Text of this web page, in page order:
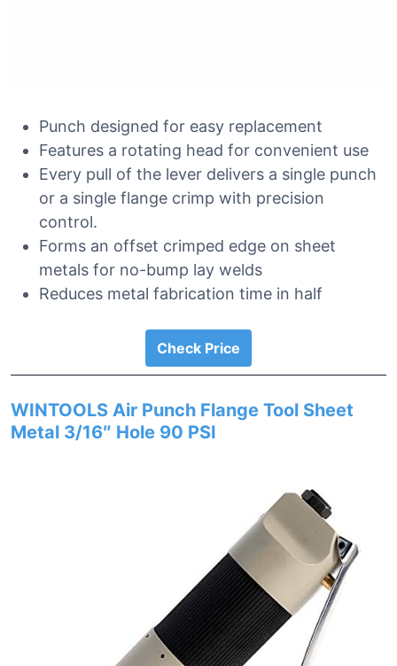
Punch designed for easy replacement
Features a rotating head for convenient use
Every pull of the lever delivers a single punch
or a single flange crimp with precision
control.
Forms an offset crimped edge on sheet
metals for no-bump lay welds
Reduces metal fabrication time in half
Check Price
WINTOOLS Air Punch Flange Tool Sheet
Metal 3/16″ Hole 90 PSI